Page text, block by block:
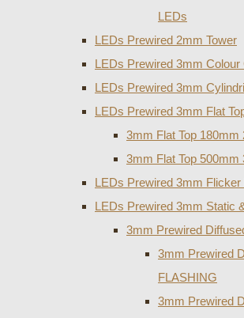
LEDs
LEDs Prewired 2mm Tower
LEDs Prewired 3mm Colour
LEDs Prewired 3mm
LEDs Prewired 3mm Flat
3mm Flat Top 180mm
3mm Flat Top 500mm
LEDs Prewired 3mm Flicker
LEDs Prewired 3mm Static
3mm Prewired
3mm Prewired
FLASHING
3mm Prewired